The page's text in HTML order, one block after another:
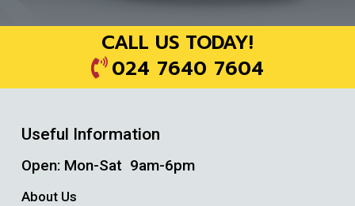
CALL US TODAY!
024 7640 7604
Useful Information
Open: Mon-Sat 9am-6pm
About Us